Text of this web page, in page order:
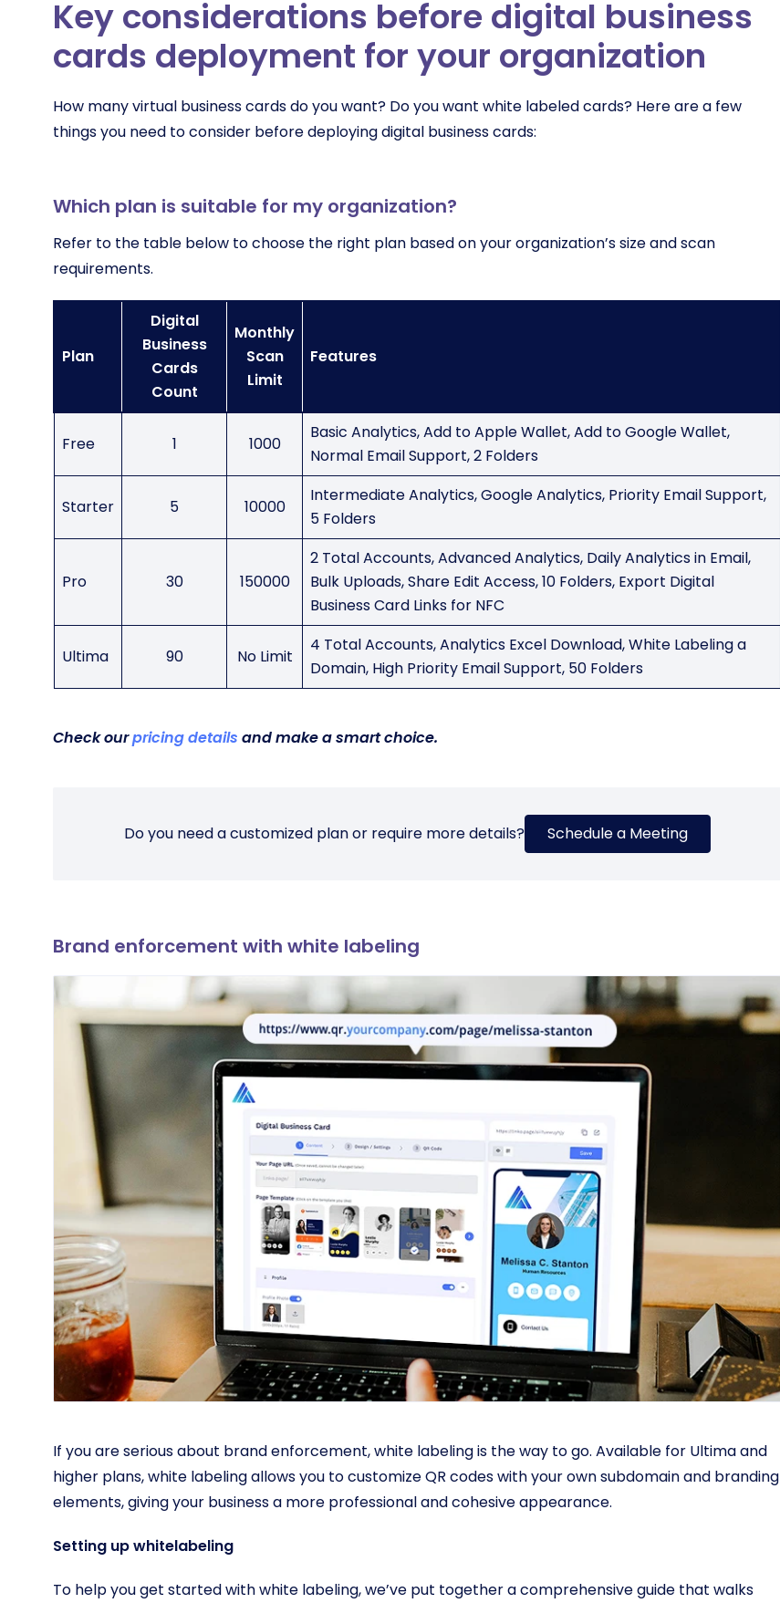
Key considerations before digital business
cards deployment for your organization
How many virtual business cards do you want? Do you want white labeled cards? Here are a few
things you need to consider before deploying digital business cards:
Which plan is suitable for my organization?
Refer to the table below to choose the right plan based on your organization’s size and scan
requirements.
Plan
Digital
Business
Cards
Count
Monthly
Scan
Limit
Features
Free 1 1000
Basic Analytics, Add to Apple Wallet, Add to Google Wallet,
Normal Email Support, 2 Folders
Starter 5 10000
Intermediate Analytics, Google Analytics, Priority Email Support,
5 Folders
Pro 30 150000
2 Total Accounts, Advanced Analytics, Daily Analytics in Email,
Bulk Uploads, Share Edit Access, 10 Folders, Export Digital
Business Card Links for NFC
Ultima 90 No Limit
4 Total Accounts, Analytics Excel Download, White Labeling a
Domain, High Priority Email Support, 50 Folders
Check ourpricing details and make a smart choice.
Do you need a customized plan or require more details? Schedule a Meeting
Brand enforcement with white labeling
If you are serious about brand enforcement, white labeling is the way to go. Available for Ultima and
higher plans, white labeling allows you to customize QR codes with your own subdomain and branding
elements, giving your business a more professional and cohesive appearance.
Setting up whitelabeling
To help you get started with white labeling, we’ve put together a comprehensive guide that walks